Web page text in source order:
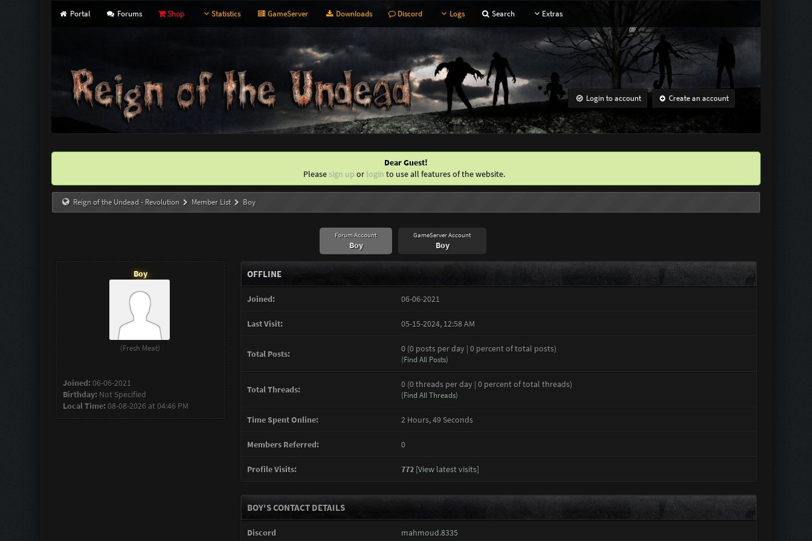
Portal Forums Shop Statistics GameServer Downloads Discord Logs Search Extras
Login to account Create an account
Dear Guest!
Please sign up or login to use all features of the website.
Reign of the Undead - Revolution Member List Boy
Forum Account
Boy
GameServer Account
Boy
Boy
(Fresh Meat)
Joined:06-06-2021
Birthday: Not Specified
Local Time:08-08-2026 at 04:46 PM
OFFLINE
Joined: 06-06-2021
Last Visit: 05-15-2024, 12:58 AM
Total Posts: 0 (0 posts per day | 0 percent of total posts)
(Find All Posts)
Total Threads: 0 (0 threads per day | 0 percent of total threads)
(Find All Threads)
Time Spent Online: 2 Hours, 49 Seconds
Members Referred: 0
Profile Visits: 772[View latest visits]
BOY'S CONTACT DETAILS
Discord mahmoud.8335